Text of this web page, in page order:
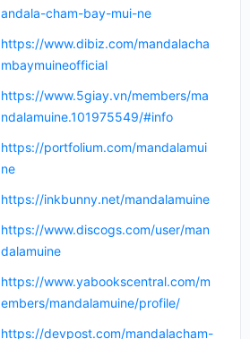
andala-cham-bay-mui-ne
https://www.dibiz.com/mandalacha
mbaymuineofficial
https://www.5giay.vn/members/ma
ndalamuine.101975549/#info
https://portfolium.com/mandalamui
ne
https://inkbunny.net/mandalamuine
https://www.discogs.com/user/man
dalamuine
https://www.yabookscentral.com/m
embers/mandalamuine/profile/
https://devpost.com/mandalacham-